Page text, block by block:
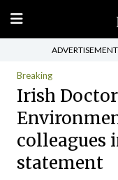
ADVERTISEMENT
Breaking
Irish
colleagues
statement